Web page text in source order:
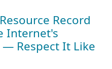
Record
Internet's
Respect It Like